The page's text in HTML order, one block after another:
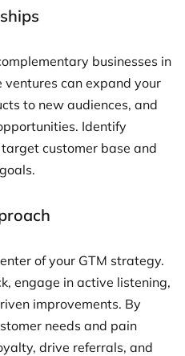
businesses in
can expand your
to new audiences, and
Identify
customer base and
of your GTM strategy.
engage in active listening,
improvements. By
needs and pain
drive referrals, and